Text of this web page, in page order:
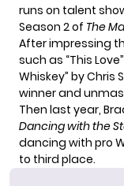
runs on talent
Season 2 of The
After impressing
such as “This
Whiskey” by
winner and
Then last year,
Dancing with the
dancing with pro
to third place.